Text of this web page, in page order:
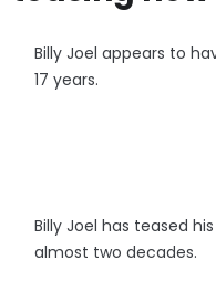
Billy Joel appears to
17 years.
Billy Joel has teased
almost two decades.